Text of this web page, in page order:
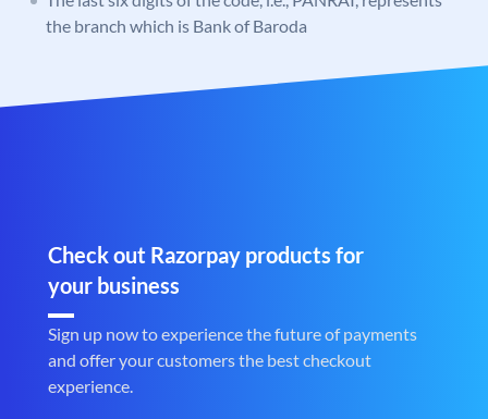
the branch which is Bank of Baroda
Check out Razorpay products for
your business
Sign up now to experience the future of payments
and offer your customers the best checkout
experience.